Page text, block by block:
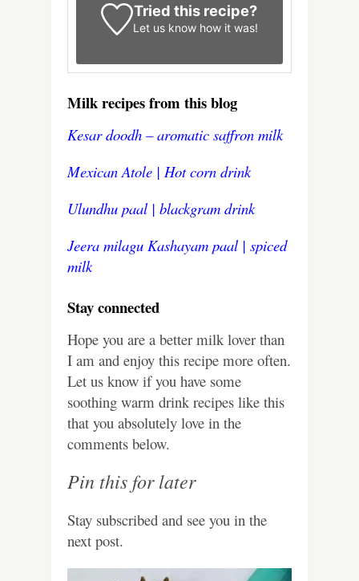
Tried this recipe?
Let us know how it was!
Milk recipes from this blog
Kesar doodh – aromatic saffron milk
Mexican Atole | Hot corn drink
Ulundhu paal | blackgram drink
Jeera milagu Kashayam paal | spiced
milk
Stay connected
Hope you are a better milk lover than
I am and enjoy this recipe more often.
Let us know if you have some
soothing warm drink recipes like this
that you absolutely love in the
comments below.
Pin this for later
Stay subscribed and see you in the
next post.